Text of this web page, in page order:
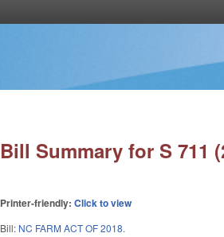
Bill Summary for S 711
Printer-friendly:Click to view
Bill: NC FARM ACT OF 2018.